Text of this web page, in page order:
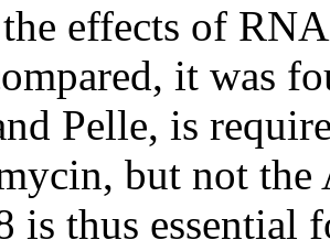
effects of
it was
Pelle, is
but not
is thus essential